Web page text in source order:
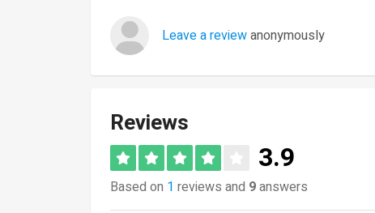
Leave a reviewanonymously
Reviews
3.9
Based on 1 reviews and 9answers